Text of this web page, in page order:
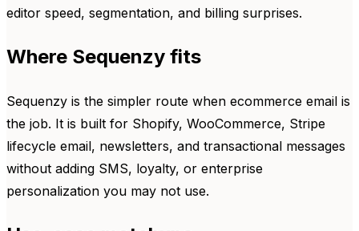
editor speed, segmentation, and billing surprises.
Where Sequenzy fits
Sequenzy is the simpler route when ecommerce email is
the job. It is built for Shopify, WooCommerce, Stripe
lifecycle email, newsletters, and transactional messages
without adding SMS, loyalty, or enterprise
personalization you may not use.